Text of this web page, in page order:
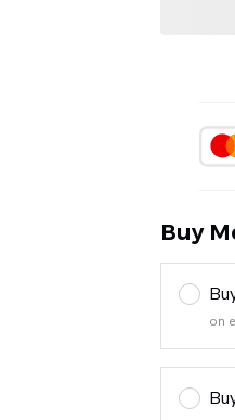
Buy
on